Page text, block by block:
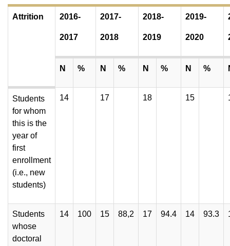
Attrition 2016-
2017
2017-
2018
2018-
2019
2019-
2020
N % N % N % N %
Students
for whom
this is the
year of
first
enrollment
(i.e., new
students)
14 17 18 15
Students
whose
doctoral
14 100 15 88,2 17 94.4 14 93.3